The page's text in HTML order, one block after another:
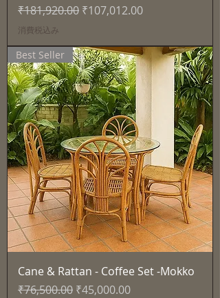
通常価格
₹181,920.00 セール価格
₹107,012.00
消費税込み
Best Seller
Cane & Rattan - Coffee Set -Mokko
通常価格
₹76,500.00 セール価格
₹45,000.00